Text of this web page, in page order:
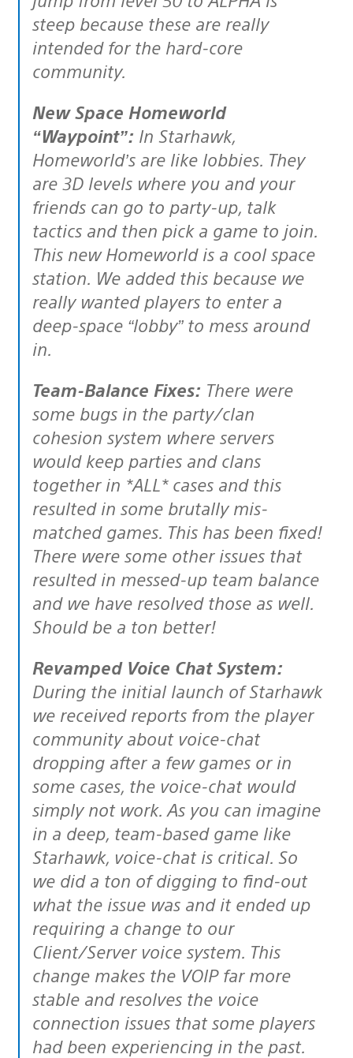
steep because these are really
intended for the hard-core
community.
New Space Homeworld
“Waypoint”: In Starhawk,
Homeworld’s are like lobbies. They
are 3D levels where you and your
friends can go to party-up, talk
tactics and then pick a game to join.
This new Homeworld is a cool space
station. We added this because we
really wanted players to enter a
deep-space “lobby” to mess around
in.
Team-Balance Fixes: There were
some bugs in the party/clan
cohesion system where servers
would keep parties and clans
together in *ALL* cases and this
resulted in some brutally mis-
matched games. This has been fixed!
There were some other issues that
resulted in messed-up team balance
and we have resolved those as well.
Should be a ton better!
Revamped Voice Chat System:
During the initial launch of Starhawk
we received reports from the player
community about voice-chat
dropping after a few games or in
some cases, the voice-chat would
simply not work. As you can imagine
in a deep, team-based game like
Starhawk, voice-chat is critical. So
we did a ton of digging to find-out
what the issue was and it ended up
requiring a change to our
Client/Server voice system. This
change makes the VOIP far more
stable and resolves the voice
connection issues that some players
had been experiencing in the past.